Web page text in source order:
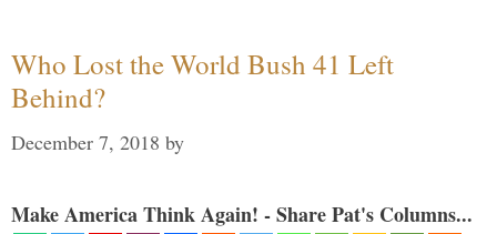
Who Lost the World Bush 41 Left
Behind?
December 7, 2018 by
Make America Think Again! - Share Pat's Columns...